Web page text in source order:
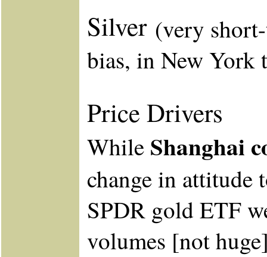
Silver (very
bias, in New York
Price Drivers
While Shanghai
change in attitude
SPDR gold ETF
volumes [not